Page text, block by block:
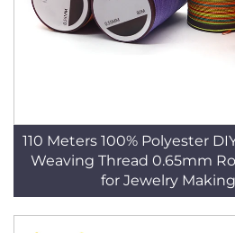
110 Meters 100% Polyester
Weaving Thread 0.65mm
for Jewelry